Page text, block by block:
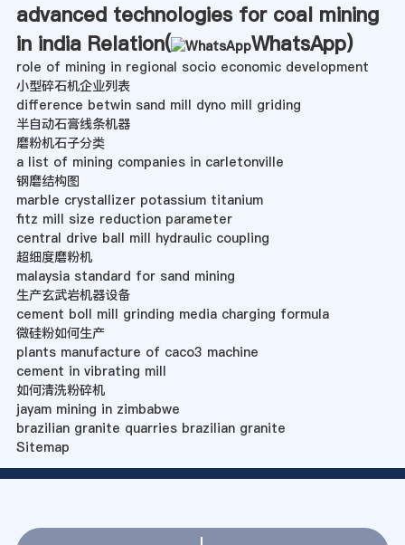
advanced technologies for coal mining
in india Relation(
WhatsApp)
role of mining in regional socio economic development
小型碎石机企业列表
difference betwin sand mill dyno mill griding
半自动石膏线条机器
磨粉机石子分类
a list of mining companies in carletonville
钢磨结构图
marble crystallizer potassium titanium
fitz mill size reduction parameter
central drive ball mill hydraulic coupling
超细度磨粉机
malaysia standard for sand mining
生产玄武岩机器设备
cement boll mill grinding media charging formula
微硅粉如何生产
plants manufacture of caco3 machine
cement in vibrating mill
如何清洗粉碎机
jayam mining in zimbabwe
brazilian granite quarries brazilian granite
Sitemap